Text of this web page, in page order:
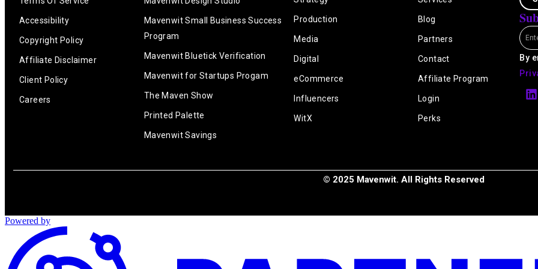
Accessibility
Copyright Policy
Affiliate Disclaimer
Client Policy
Careers
Mavenwit Small Business Success
Program
Mavenwit Bluetick Verification
Mavenwit for Startups Progam
The Maven Show
Printed Palette
Mavenwit Savings
Production
Media
Digital
eCommerce
Influencers
WitX
Blog
Partners
Contact
Affiliate Program
Login
Perks
Email
By
i
n
© 2025 Mavenwit. All Rights Reserved
Powered by